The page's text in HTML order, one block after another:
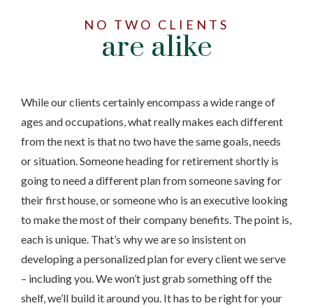
NO TWO CLIENTS
are alike
While our clients certainly encompass a wide range of
ages and occupations, what really makes each different
from the next is that no two have the same goals, needs
or situation. Someone heading for retirement shortly is
going to need a different plan from someone saving for
their first house, or someone who is an executive looking
to make the most of their company benefits. The point is,
each is unique. That’s why we are so insistent on
developing a personalized plan for every client we serve
– including you. We won’t just grab something off the
shelf, we’ll build it around you. It has to be right for your